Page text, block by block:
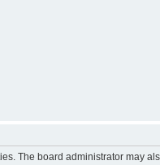
The board administrator may